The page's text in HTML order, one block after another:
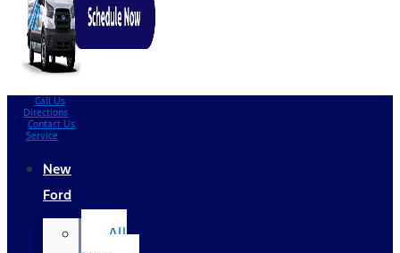
Call Us
Directions
Contact Us
Service
New
Ford
All